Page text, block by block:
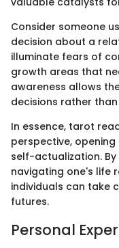
Consider someone
decision about a
illuminate fears of
growth areas that
awareness allows
decisions rather
In essence, tarot
perspective,
self-actualization.
navigating one's life
individuals can take
futures.
Personal